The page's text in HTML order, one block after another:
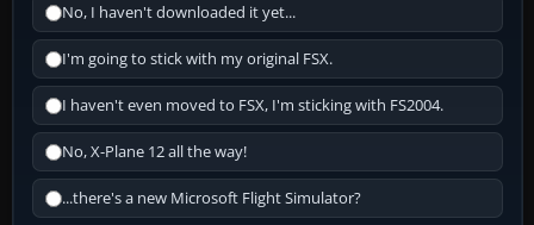
No, I haven't downloaded it yet...
I'm going to stick with my original FSX.
I haven't even moved to FSX, I'm sticking with FS2004.
No, X-Plane 12 all the way!
...there's a new Microsoft Flight Simulator?